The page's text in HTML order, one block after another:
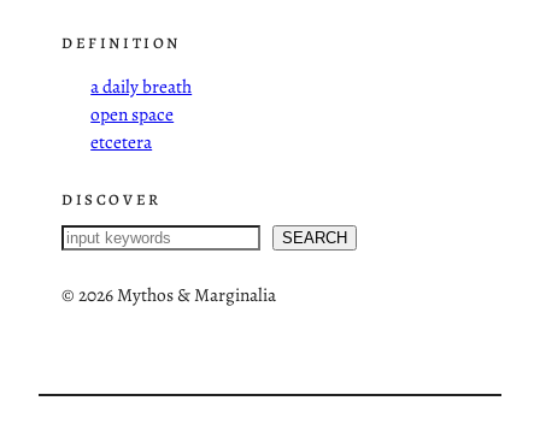
DEFINITION
a daily breath
open space
etcetera
DISCOVER
S
a
SEARCH
©2026 Mythos & Marginalia